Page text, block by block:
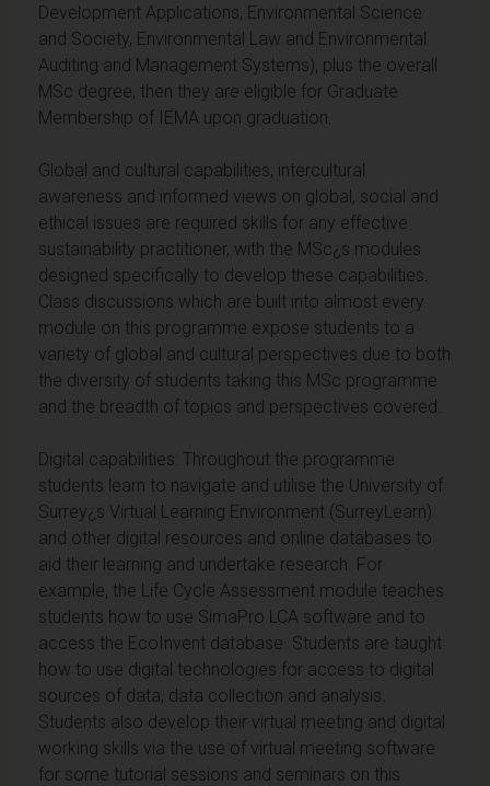
Development Applications, Environmental Science
and Society, Environmental Law and Environmental
Auditing and Management Systems), plus the overall
MSc degree, then they are eligible for Graduate
Membership of IEMA upon graduation.
Global and cultural capabilities, intercultural
awareness and informed views on global, social and
ethical issues are required skills for any effective
sustainability practitioner, with the MSc¿s modules
designed specifically to develop these capabilities.
Class discussions which are built into almost every
module on this programme expose students to a
variety of global and cultural perspectives due to both
the diversity of students taking this MSc programme
and the breadth of topics and perspectives covered.
Digital capabilities: Throughout the programme
students learn to navigate and utilise the University of
Surrey¿s Virtual Learning Environment (SurreyLearn)
and other digital resources and online databases to
aid their learning and undertake research. For
example, the Life Cycle Assessment module teaches
students how to use SimaPro LCA software and to
access the EcoInvent database. Students are taught
how to use digital technologies for access to digital
sources of data, data collection and analysis.
Students also develop their virtual meeting and digital
working skills via the use of virtual meeting software
for some tutorial sessions and seminars on this